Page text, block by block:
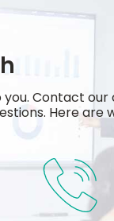
Contact
Here are